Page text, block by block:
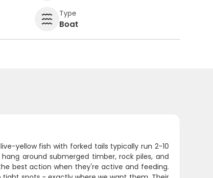
Type
Boat
yellow fish with forked tails typically run 2-10
around submerged timber, rock piles, and
best action when they're active and feeding.